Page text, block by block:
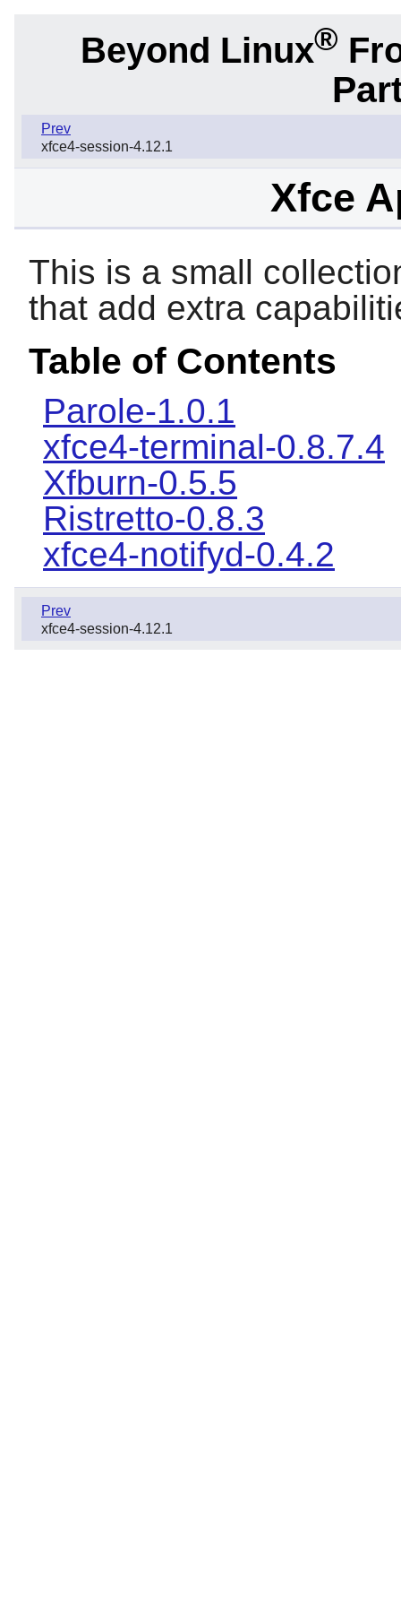
Beyond Linux®
Prev
xfce4-session-4.12.1
Xfce
This is a small
that add extra
Table of Contents
Parole-1.0.1
xfce4-terminal-0.8.7.4
Xfburn-0.5.5
Ristretto-0.8.3
xfce4-notifyd-0.4.2
Prev
xfce4-session-4.12.1